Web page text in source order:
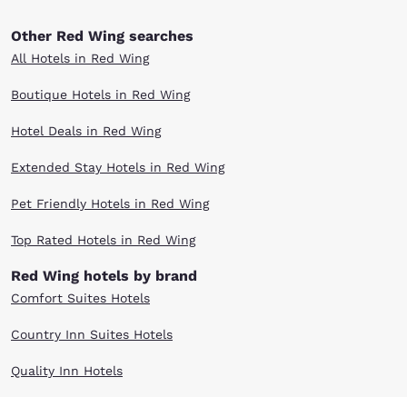
Other Red Wing searches
All Hotels in Red Wing
Boutique Hotels in Red Wing
Hotel Deals in Red Wing
Extended Stay Hotels in Red Wing
Pet Friendly Hotels in Red Wing
Top Rated Hotels in Red Wing
Red Wing hotels by brand
Comfort Suites Hotels
Country Inn Suites Hotels
Quality Inn Hotels